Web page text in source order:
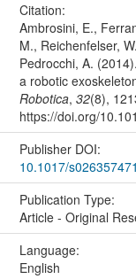
Citation:
Ambrosini, E.,
M., Reichenfelser,
Pedrocchi, A.
a robotic
Robotica, 32(8),
https://doi.org/
Publisher DOI:
10.1017/
Publication Type:
Article - Original
Language:
English